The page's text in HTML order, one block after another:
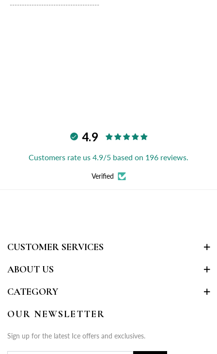
-------------------------------------
4.9
Customers rate us 4.9/5 based on 196 reviews.
Verified
CUSTOMER SERVICES
ABOUT US
CATEGORY
OUR NEWSLETTER
Sign up for the latest Ice offers and exclusives.